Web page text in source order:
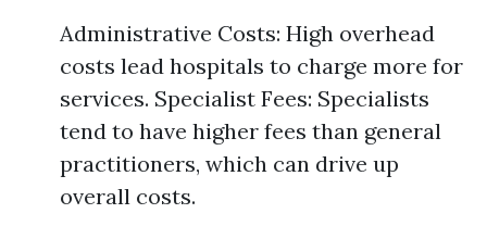
Administrative Costs: High overhead
costs lead hospitals to charge more for
services. Specialist Fees: Specialists
tend to have higher fees than general
practitioners, which can drive up
overall costs.